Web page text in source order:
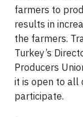
farmers to
results in
the farmers.
Turkey’s
Producers
it is open to all
participate.